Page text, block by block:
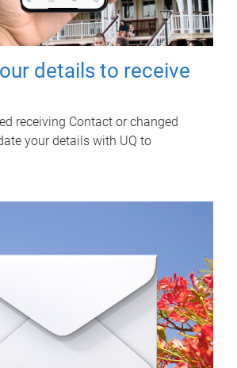
details to receive
receiving Contact or changed
your details with UQ to